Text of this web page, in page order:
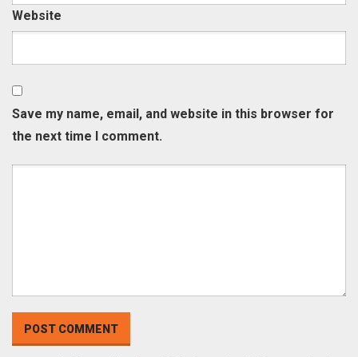
Website
Save my name, email, and website in this browser for
the next time I comment.